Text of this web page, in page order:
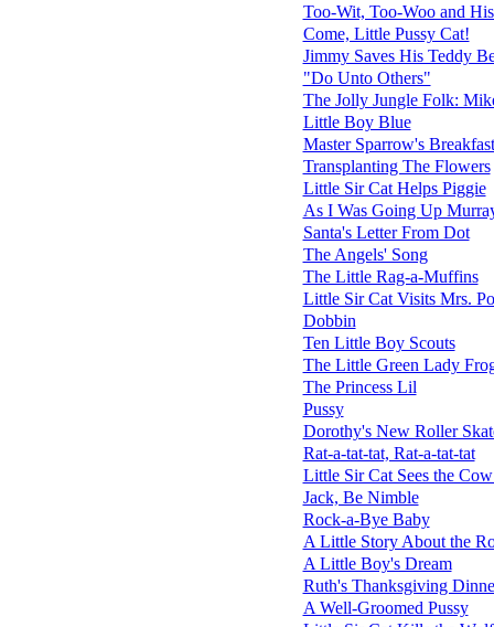
Too-Wit, Too-Woo and
Come, Little Pussy Cat!
Jimmy Saves His Teddy
"Do Unto Others"
The Jolly Jungle Folk:
Little Boy Blue
Master Sparrow's Breakfast
Transplanting The Flowers
Little Sir Cat Helps Piggie
As I Was Going Up
Santa's Letter From Dot
The Angels' Song
The Little Rag-a-Muffins
Little Sir Cat Visits Mrs.
Dobbin
Ten Little Boy Scouts
The Little Green Lady
The Princess Lil
Pussy
Dorothy's New Roller
Rat-a-tat-tat, Rat-a-tat-tat
Little Sir Cat Sees the
Jack, Be Nimble
Rock-a-Bye Baby
A Little Story About the
A Little Boy's Dream
Ruth's Thanksgiving
A Well-Groomed Pussy